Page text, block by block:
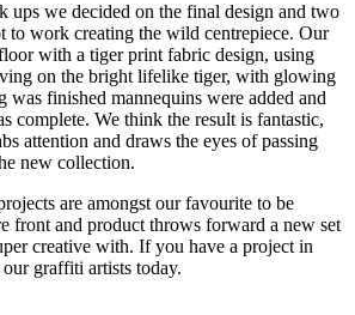
ups we decided on the final design and two
to work creating the wild centrepiece. Our
with a tiger print fabric design, using
on the bright lifelike tiger, with glowing
was finished mannequins were added and
complete. We think the result is fantastic,
attention and draws the eyes of passing
new collection.
are amongst our favourite to be
front and product throws forward a new set
creative with. If you have a project in
graffiti artists today.